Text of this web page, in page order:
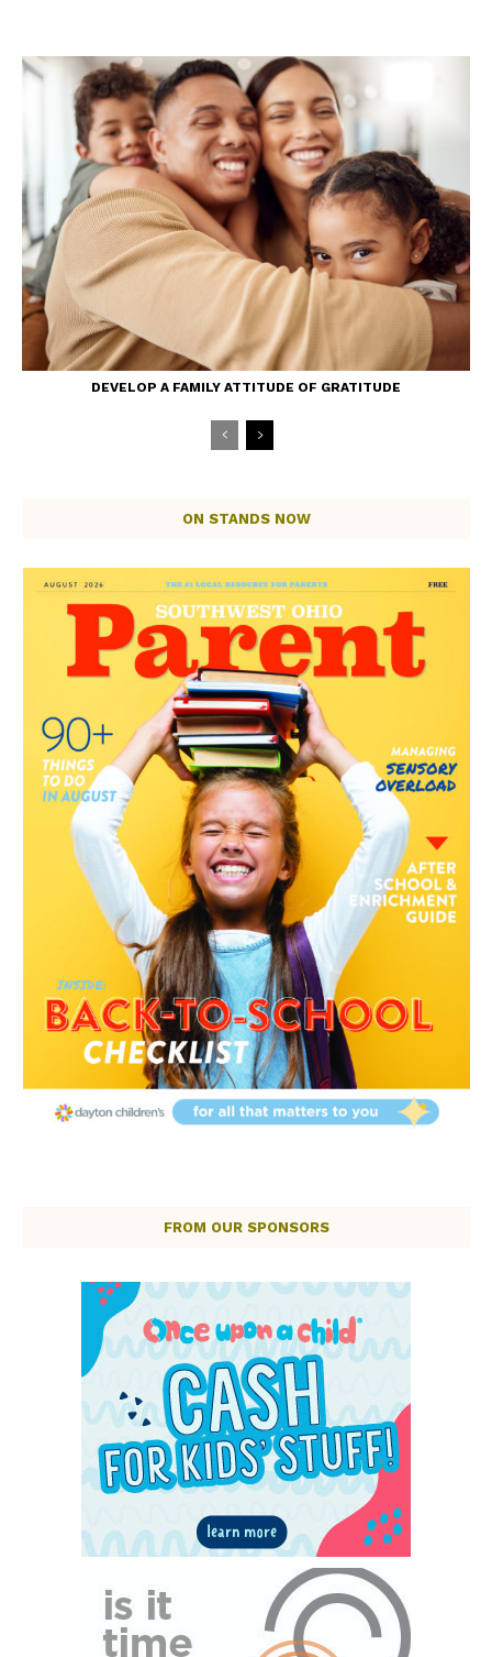
DEVELOP A FAMILY ATTITUDE OF GRATITUDE
ON STANDS NOW
FROM OUR SPONSORS